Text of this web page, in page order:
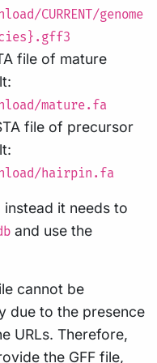
CURRENT/genome
file of mature
mature.fa
file of precursor
hairpin.fa
it needs to
and use the
cannot be
due to the presence
URLs. Therefore,
the GFF file,